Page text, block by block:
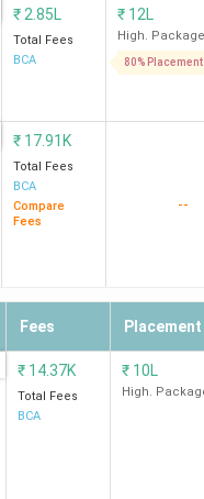
₹ 2.85L
Total Fees
BCA
₹ 12L
High. Package
80% Placement
₹ 17.91K
Total Fees
BCA
Compare
Fees
--
Fees Placement
₹ 14.37K
Total Fees
BCA
₹ 10L
High.